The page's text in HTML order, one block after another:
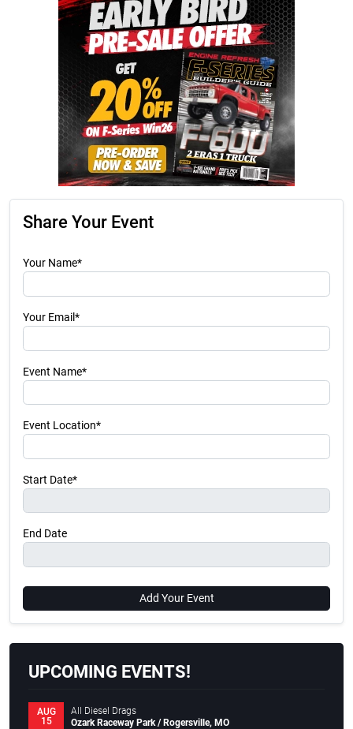
Share Your Event
Your Name*
Your Email*
Event Name*
Event Location*
Start Date*
End Date
Add Your Event
UPCOMING EVENTS!
AUG
15
All Diesel Drags
Ozark Raceway Park / Rogersville, MO